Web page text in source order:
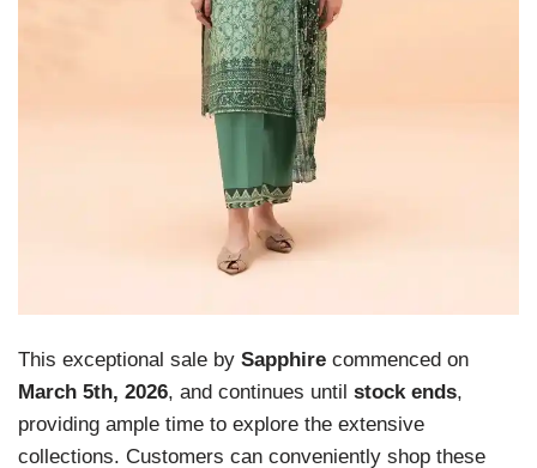
This exceptional sale by Sapphire commenced on
March 5th, 2026, and continues until stock ends,
providing ample time to explore the extensive
collections. Customers can conveniently shop these